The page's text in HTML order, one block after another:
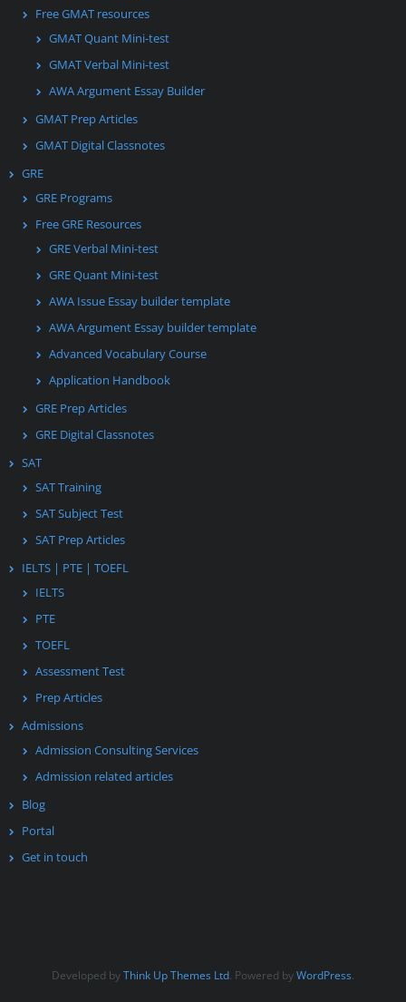
Free GMAT resources
GMAT Quant Mini-test
GMAT Verbal Mini-test
AWA Argument Essay Builder
GMAT Prep Articles
GMAT Digital Classnotes
GRE
GRE Programs
Free GRE Resources
GRE Verbal Mini-test
GRE Quant Mini-test
AWA Issue Essay builder template
AWA Argument Essay builder template
Advanced Vocabulary Course
Application Handbook
GRE Prep Articles
GRE Digital Classnotes
SAT
SAT Training
SAT Subject Test
SAT Prep Articles
IELTS | PTE | TOEFL
IELTS
PTE
TOEFL
Assessment Test
Prep Articles
Admissions
Admission Consulting Services
Admission related articles
Blog
Portal
Get in touch
Developed byThink Up Themes Ltd. Powered byWordPress.